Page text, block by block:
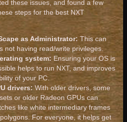
these issues, and found a few
steps for the best NXT
as Administrator: This can
not having read/write privileges.
system: Ensuring your OS is
helps to run NXT, and improves
of your PC.
drivers: With older drivers, some
or older Radeon GPUs can
like white intermediary frames
For everyone, it helps get